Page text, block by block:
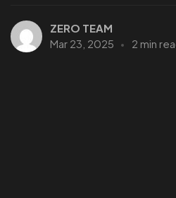
ZERO TEAM
Mar 23, 2025
2 min